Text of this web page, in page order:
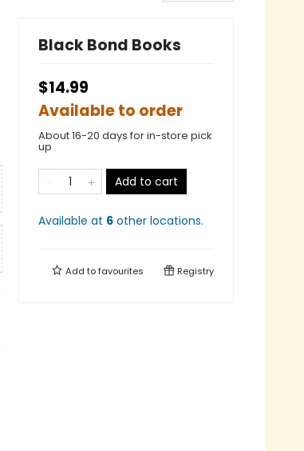
Black Bond Books
$14.99
Available to order
About 16-20 days for in-store pick
up
Add to cart
Available at 6 other locations.
Add tofavourites Registry